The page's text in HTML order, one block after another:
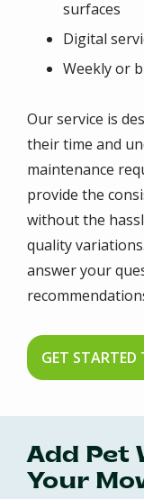
surfaces
Digital
Weekly or
Our service is
their time and
maintenance
provide the
without the
quality
answer your
GET STARTED
Add Pet
Your